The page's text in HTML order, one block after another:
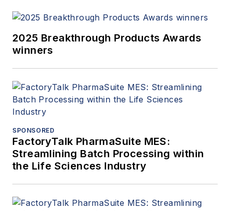
2025 Breakthrough Products Awards
winners
SPONSORED
FactoryTalk PharmaSuite MES:
Streamlining Batch Processing within
the Life Sciences Industry